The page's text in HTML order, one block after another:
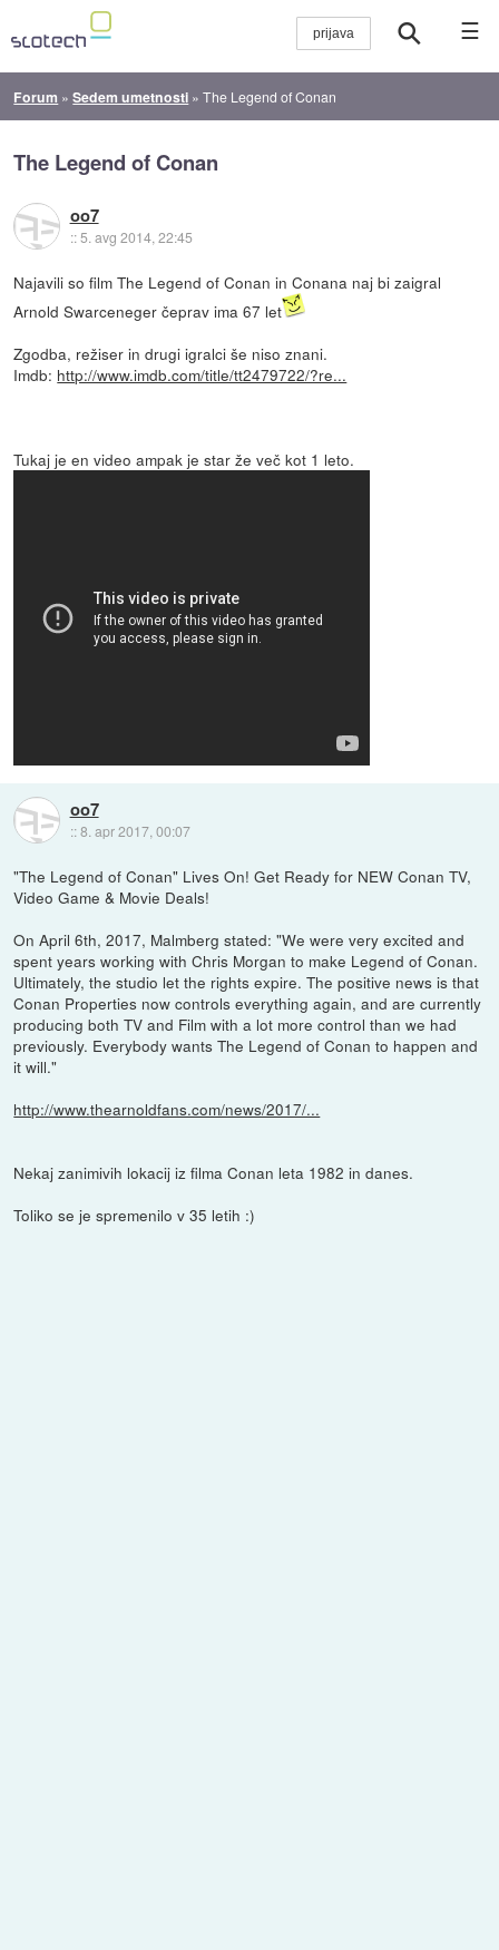
☰
Forum »Sedem umetnosti »The Legend of Conan
The Legend of Conan
oo7
::5. avg 2014, 22:45
Najavili so film The Legend of Conan in Conana naj bi zaigral
Arnold Swarceneger čeprav ima 67 let
Zgodba, režiser in drugi igralci še niso znani.
Imdb: http://www.imdb.com/title/tt2479722/?re...
Tukaj je en video ampak je star že več kot 1 leto.
oo7
::8. apr 2017, 00:07
"The Legend of Conan" Lives On! Get Ready for NEW Conan TV,
Video Game & Movie Deals!
On April 6th, 2017, Malmberg stated: "We were very excited and
spent years working with Chris Morgan to make Legend of Conan.
Ultimately, the studio let the rights expire. The positive news is that
Conan Properties now controls everything again, and are currently
producing both TV and Film with a lot more control than we had
previously. Everybody wants The Legend of Conan to happen and
it will."
http://www.thearnoldfans.com/news/2017/...
Nekaj zanimivih lokacij iz filma Conan leta 1982 in danes.
Toliko se je spremenilo v 35 letih :)